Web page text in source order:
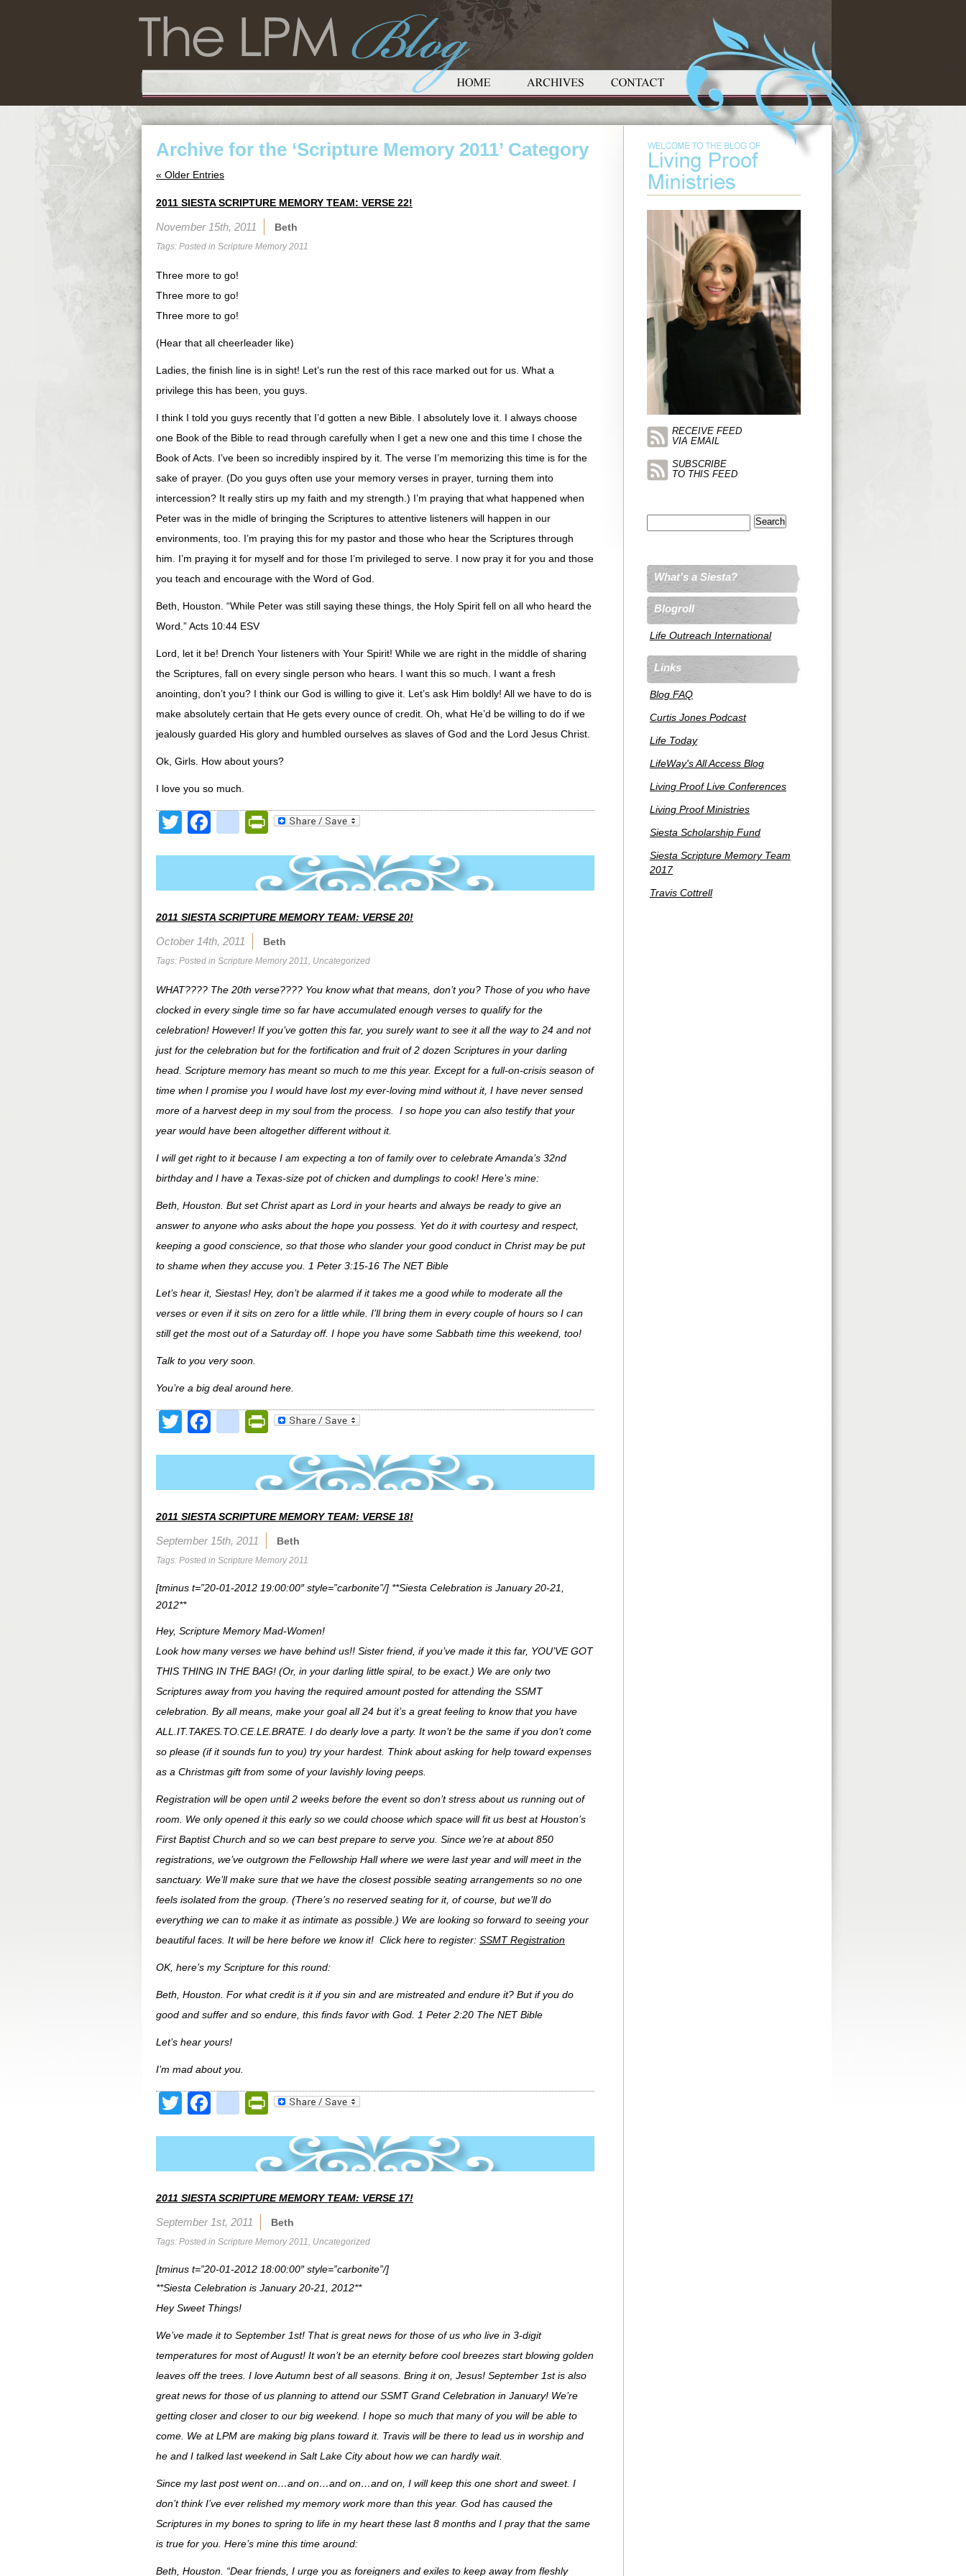
Archive for the ‘Scripture Memory 2011’ Category
« Older Entries
2011 SIESTA SCRIPTURE MEMORY TEAM: VERSE 22!
November 15th, 2011 Beth
Tags: Posted in Scripture Memory 2011
Three more to go!
Three more to go!
Three more to go!
(Hear that all cheerleader like)
Ladies, the finish line is in sight! Let’s run the rest of this race marked out for us. What a
privilege this has been, you guys.
I think I told you guys recently that I’d gotten a new Bible. I absolutely love it. I always choose
one Book of the Bible to read through carefully when I get a new one and this time I chose the
Book of Acts. I’ve been so incredibly inspired by it. The verse I’m memorizing this time is for the
sake of prayer. (Do you guys often use your memory verses in prayer, turning them into
intercession? It really stirs up my faith and my strength.) I’m praying that what happened when
Peter was in the midle of bringing the Scriptures to attentive listeners will happen in our
environments, too. I’m praying this for my pastor and those who hear the Scriptures through
him. I’m praying it for myself and for those I’m privileged to serve. I now pray it for you and those
you teach and encourage with the Word of God.
Beth, Houston. “While Peter was still saying these things, the Holy Spirit fell on all who heard the
Word.” Acts 10:44 ESV
Lord, let it be! Drench Your listeners with Your Spirit! While we are right in the middle of sharing
the Scriptures, fall on every single person who hears. I want this so much. I want a fresh
anointing, don’t you? I think our God is willing to give it. Let’s ask Him boldly! All we have to do is
make absolutely certain that He gets every ounce of credit. Oh, what He’d be willing to do if we
jealously guarded His glory and humbled ourselves as slaves of God and the Lord Jesus Christ.
Ok, Girls. How about yours?
I love you so much.
TwitterFacebook
google_bookmarks
PrintFriendly
2011 SIESTA SCRIPTURE MEMORY TEAM: VERSE 20!
October 14th, 2011 Beth
Tags: Posted in Scripture Memory 2011, Uncategorized
WHAT???? The 20th verse???? You know what that means, don’t you? Those of you who have
clocked in every single time so far have accumulated enough verses to qualify for the
celebration! However! If you’ve gotten this far, you surely want to see it all the way to 24 and not
just for the celebration but for the fortification and fruit of 2 dozen Scriptures in your darling
head. Scripture memory has meant so much to me this year. Except for a full-on-crisis season of
time when I promise you I would have lost my ever-loving mind without it, I have never sensed
more of a harvest deep in my soul from the process. I so hope you can also testify that your
year would have been altogether different without it.
I will get right to it because I am expecting a ton of family over to celebrate Amanda’s 32nd
birthday and I have a Texas-size pot of chicken and dumplings to cook! Here’s mine:
Beth, Houston. But set Christ apart as Lord in your hearts and always be ready to give an
answer to anyone who asks about the hope you possess. Yet do it with courtesy and respect,
keeping a good conscience, so that those who slander your good conduct in Christ may be put
to shame when they accuse you. 1 Peter 3:15-16 The NET Bible
Let’s hear it, Siestas! Hey, don’t be alarmed if it takes me a good while to moderate all the
verses or even if it sits on zero for a little while. I’ll bring them in every couple of hours so I can
still get the most out of a Saturday off. I hope you have some Sabbath time this weekend, too!
Talk to you very soon.
You’re a big deal around here.
TwitterFacebook
google_bookmarks
PrintFriendly
2011 SIESTA SCRIPTURE MEMORY TEAM: VERSE 18!
September 15th, 2011 Beth
Tags: Posted in Scripture Memory 2011
[tminus t=”20-01-2012 19:00:00″ style=”carbonite”/] **Siesta Celebration is January 20-21,
2012**
Hey, Scripture Memory Mad-Women!
Look how many verses we have behind us!! Sister friend, if you’ve made it this far, YOU’VE GOT
THIS THING IN THE BAG! (Or, in your darling little spiral, to be exact.) We are only two
Scriptures away from you having the required amount posted for attending the SSMT
celebration. By all means, make your goal all 24 but it’s a great feeling to know that you have
ALL.IT.TAKES.TO.CE.LE.BRATE. I do dearly love a party. It won’t be the same if you don’t come
so please (if it sounds fun to you) try your hardest. Think about asking for help toward expenses
as a Christmas gift from some of your lavishly loving peeps.
Registration will be open until 2 weeks before the event so don’t stress about us running out of
room. We only opened it this early so we could choose which space will fit us best at Houston’s
First Baptist Church and so we can best prepare to serve you. Since we’re at about 850
registrations, we’ve outgrown the Fellowship Hall where we were last year and will meet in the
sanctuary. We’ll make sure that we have the closest possible seating arrangements so no one
feels isolated from the group. (There’s no reserved seating for it, of course, but we’ll do
everything we can to make it as intimate as possible.) We are looking so forward to seeing your
beautiful faces. It will be here before we know it! Click here to register: SSMT Registration
OK, here’s my Scripture for this round:
Beth, Houston. For what credit is it if you sin and are mistreated and endure it? But if you do
good and suffer and so endure, this finds favor with God. 1 Peter 2:20 The NET Bible
Let’s hear yours!
I’m mad about you.
TwitterFacebook
google_bookmarks
PrintFriendly
2011 SIESTA SCRIPTURE MEMORY TEAM: VERSE 17!
September 1st, 2011 Beth
Tags: Posted in Scripture Memory 2011, Uncategorized
[tminus t=”20-01-2012 18:00:00″ style=”carbonite”/]
**Siesta Celebration is January 20-21, 2012**
Hey Sweet Things!
We’ve made it to September 1st! That is great news for those of us who live in 3-digit
temperatures for most of August! It won’t be an eternity before cool breezes start blowing golden
leaves off the trees. I love Autumn best of all seasons. Bring it on, Jesus! September 1st is also
great news for those of us planning to attend our SSMT Grand Celebration in January! We’re
getting closer and closer to our big weekend. I hope so much that many of you will be able to
come. We at LPM are making big plans toward it. Travis will be there to lead us in worship and
he and I talked last weekend in Salt Lake City about how we can hardly wait.
Since my last post went on…and on…and on…and on, I will keep this one short and sweet. I
don’t think I’ve ever relished my memory work more than this year. God has caused the
Scriptures in my bones to spring to life in my heart these last 8 months and I pray that the same
is true for you. Here’s mine this time around:
Beth, Houston. “Dear friends, I urge you as foreigners and exiles to keep away from fleshly
RECEIVE FEED
VIA EMAIL
SUBSCRIBE
TO THIS FEED
What’s a Siesta?
Blogroll
Life Outreach International
Links
Blog FAQ
Curtis Jones Podcast
Life Today
LifeWay's All Access Blog
Living Proof Live Conferences
Living Proof Ministries
Siesta Scholarship Fund
Siesta Scripture Memory Team
2017
Travis Cottrell